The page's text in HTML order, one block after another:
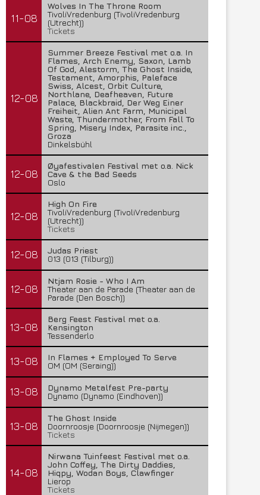
11-08
Wolves In The Throne Room
TivoliVredenburg (TivoliVredenburg
(Utrecht))
Tickets
12-08
Summer Breeze Festival met o.a. In
Flames, Arch Enemy, Saxon, Lamb
Of God, Alestorm, The Ghost Inside,
Testament, Amorphis, Paleface
Swiss, Alcest, Orbit Culture,
Northlane, Deafheaven, Future
Palace, Blackbraid, Der Weg Einer
Freiheit, Alien Ant Farm, Municipal
Waste, Thundermother, From Fall To
Spring, Misery Index, Parasite inc.,
Groza
Dinkelsbühl
12-08
Øyafestivalen Festival met o.a. Nick
Cave & the Bad Seeds
Oslo
12-08
High On Fire
TivoliVredenburg (TivoliVredenburg
(Utrecht))
Tickets
12-08
Judas Priest
013 (013 (Tilburg))
12-08
Ntjam Rosie - Who I Am
Theater aan de Parade (Theater aan de
Parade (Den Bosch))
13-08
Berg Feest Festival met o.a.
Kensington
Tessenderlo
13-08
In Flames + Employed To Serve
OM (OM (Seraing))
13-08
Dynamo Metalfest Pre-party
Dynamo (Dynamo (Eindhoven))
13-08
The Ghost Inside
Doornroosje (Doornroosje (Nijmegen))
Tickets
14-08
Nirwana Tuinfeest Festival met o.a.
John Coffey, The Dirty Daddies,
Hiqpy, Wodan Boys, Clawfinger
Lierop
Tickets